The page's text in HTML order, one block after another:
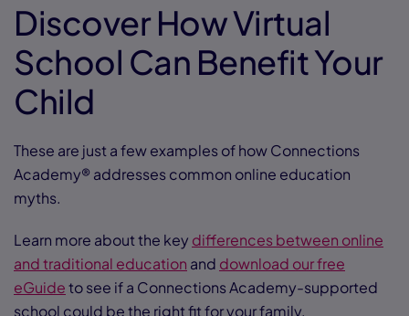
Discover How Virtual
School Can Benefit Your
Child
These are just a few examples of how Connections
Academy® addresses common online education
myths.
Learn more about the key differences between online
and traditional education and download our free
eGuideto see if a Connections Academy-supported
school could be the right fit for your family.